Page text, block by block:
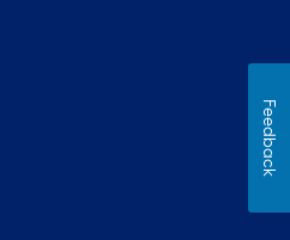
Feedback